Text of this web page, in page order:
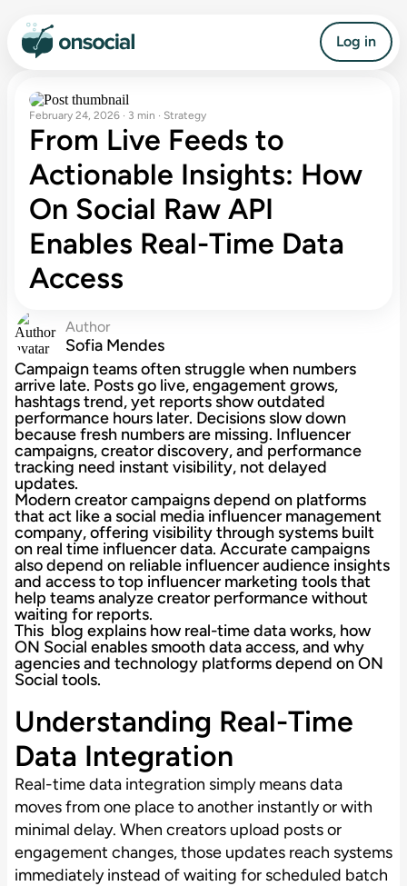
Log in
February 24, 2026 · 3 min · Strategy
From Live Feeds to
Actionable Insights: How
On Social Raw API
Enables Real-Time Data
Access
Author
Sofia Mendes
Campaign teams often struggle when numbers
arrive late. Posts go live, engagement grows,
hashtags trend, yet reports show outdated
performance hours later. Decisions slow down
because fresh numbers are missing. Influencer
campaigns, creator discovery, and performance
tracking need instant visibility, not delayed
updates.
Modern creator campaigns depend on platforms
that act like a social media influencer management
company, offering visibility through systems built
on real time influencer data. Accurate campaigns
also depend on reliable influencer audience insights
and access to top influencer marketing tools that
help teams analyze creator performance without
waiting for reports.
This blog explains how real-time data works, how
ON Social enables smooth data access, and why
agencies and technology platforms depend on ON
Social tools.
Understanding Real-Time
Data Integration
Real-time data integration simply means data
moves from one place to another instantly or with
minimal delay. When creators upload posts or
engagement changes, those updates reach systems
immediately instead of waiting for scheduled batch